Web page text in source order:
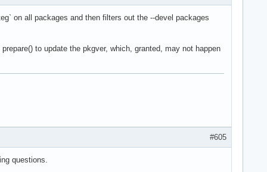
on all packages and then filters out the --devel packages
to update the pkgver, which, granted, may not happen
#605
questions.